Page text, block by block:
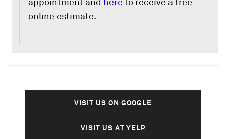
online estimate.
VISIT US ON GOOGLE
VISIT US AT YELP